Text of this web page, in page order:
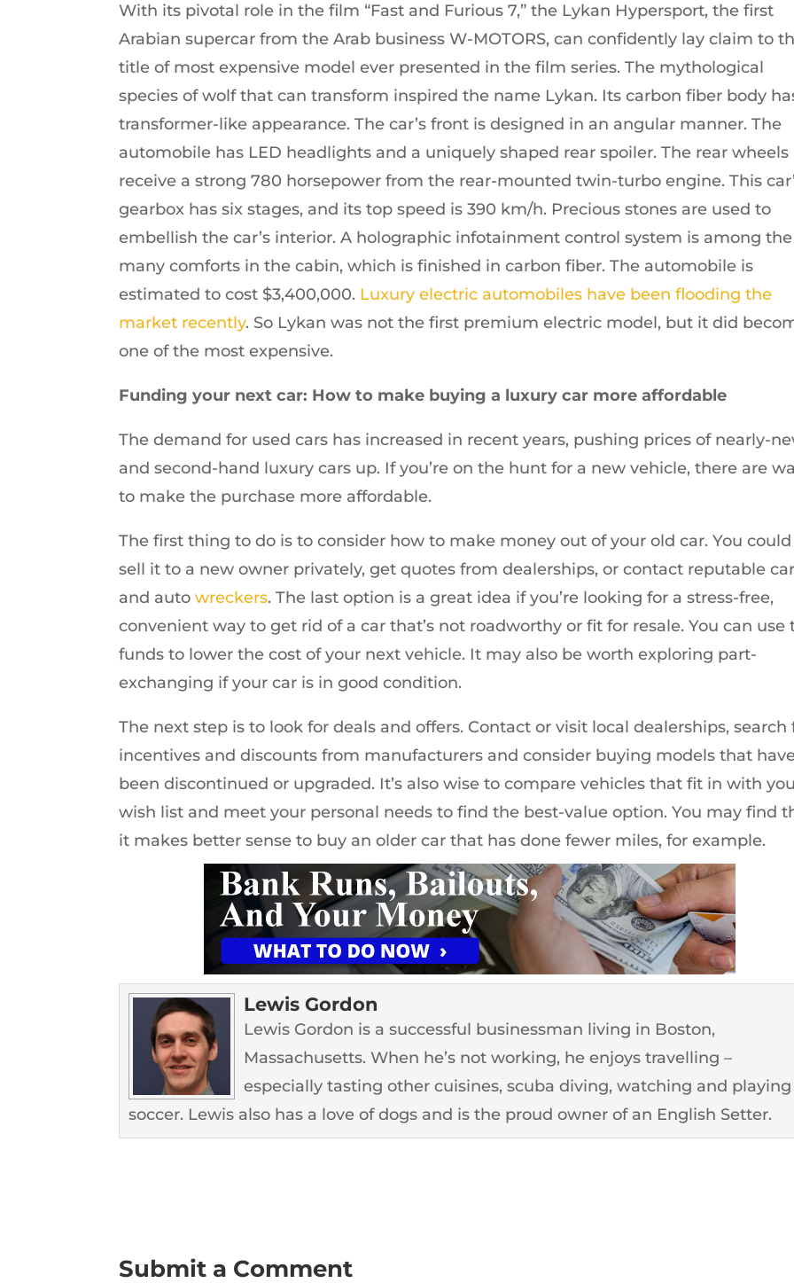
With its pivotal role in the film “Fast and Furious 7,” the Lykan Hypersport, the first
Arabian supercar from the Arab business W-MOTORS, can confidently lay claim to
title of most expensive model ever presented in the film series. The mythological
species of wolf that can transform inspired the name Lykan. Its carbon fiber body
transformer-like appearance. The car’s front is designed in an angular manner. The
automobile has LED headlights and a uniquely shaped rear spoiler. The rear wheels
receive a strong 780 horsepower from the rear-mounted twin-turbo engine. This
gearbox has six stages, and its top speed is 390 km/h. Precious stones are used to
embellish the car’s interior. A holographic infotainment control system is among the
many comforts in the cabin, which is finished in carbon fiber. The automobile is
estimated to cost $3,400,000. Luxury electric automobiles have been flooding the
market recently. So Lykan was not the first premium electric model, but it did
one of the most expensive.
Funding your next car: How to make buying a luxury car more affordable
The demand for used cars has increased in recent years, pushing prices of nearly-
and second-hand luxury cars up. If you’re on the hunt for a new vehicle, there are
to make the purchase more affordable.
The first thing to do is to consider how to make money out of your old car. You could
sell it to a new owner privately, get quotes from dealerships, or contact reputable
and autowreckers. The last option is a great idea if you’re looking for a stress-free,
convenient way to get rid of a car that’s not roadworthy or fit for resale. You can use
funds to lower the cost of your next vehicle. It may also be worth exploring part-
exchanging if your car is in good condition.
The next step is to look for deals and offers. Contact or visit local dealerships, search
incentives and discounts from manufacturers and consider buying models that
been discontinued or upgraded. It’s also wise to compare vehicles that fit in with
wish list and meet your personal needs to find the best-value option. You may find
it makes better sense to buy an older car that has done fewer miles, for example.
Lewis Gordon
Lewis Gordon is a successful businessman living in Boston,
Massachusetts. When he’s not working, he enjoys travelling –
especially tasting other cuisines, scuba diving, watching and playing
soccer. Lewis also has a love of dogs and is the proud owner of an English Setter.
Submit a Comment